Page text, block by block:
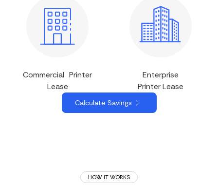
Commercial Printer
Lease
Enterprise
Printer Lease
Calculate Savings
HOW IT WORKS